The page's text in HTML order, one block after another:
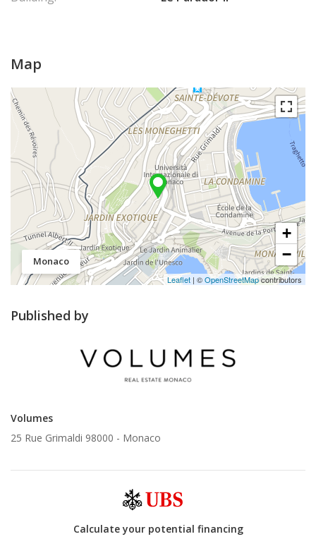
Map
Monaco
+
−
Leaflet | ©OpenStreetMapcontributors
Published by
Volumes
25 Rue Grimaldi 98000 - Monaco
Calculate your potential financing